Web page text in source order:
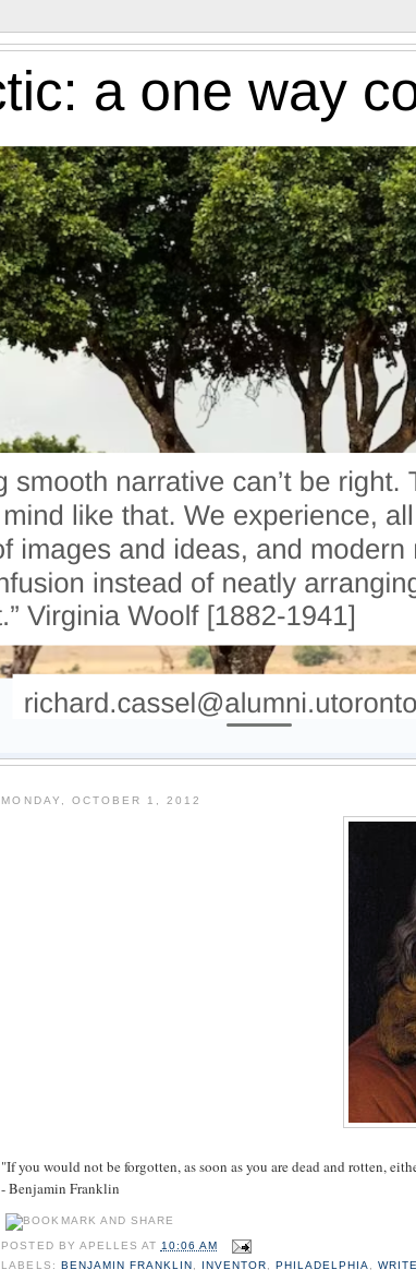
MONDAY, OCTOBER 1, 2012
"If you would not be forgotten, as soon as you are dead and rotten,
- Benjamin Franklin
POSTED BY APELLES AT 10:06 AM
LABELS:
BENJAMIN FRANKLIN , INVENTOR, PHILADELPHIA,